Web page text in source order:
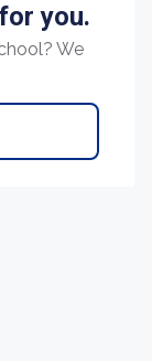
you.
We